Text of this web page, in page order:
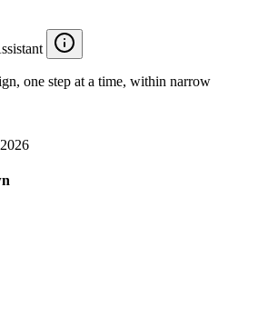
one step at a time, within narrow